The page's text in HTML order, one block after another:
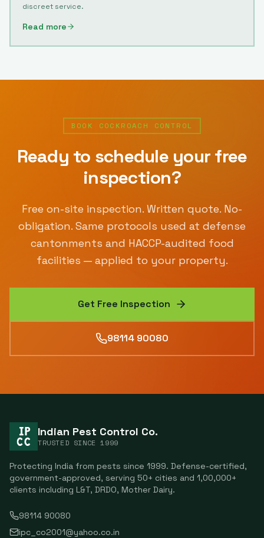
discreet service.
Read more
BOOK COCKROACH CONTROL
Ready to schedule your free
inspection?
Free on-site inspection. Written quote. No-
obligation. Same protocols used at defense
cantonments and HACCP-audited food
facilities — applied to your property.
Get Free Inspection
98114 90080
Indian Pest Control Co.
TRUSTED SINCE1999
Protecting India from pests since 1999. Defense-certified,
government-approved, serving 50+ cities and 1,00,000+
clients including L&T, DRDO, Mother Dairy.
98114 90080
ipc_co2001@yahoo.co.in